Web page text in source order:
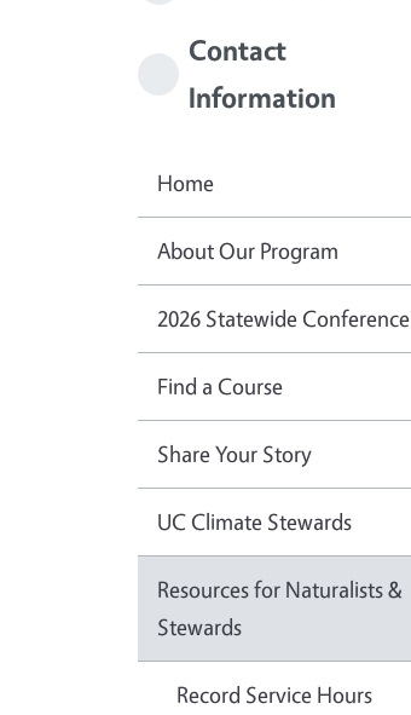
Contact
Information
Home
About Our Program
2026 Statewide Conference
Find a Course
Share Your Story
UC Climate Stewards
Resources for Naturalists &
Stewards
Record Service Hours